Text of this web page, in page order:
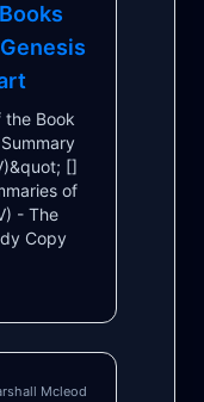
the Book
[]
of
- The
Copy
Mcleod